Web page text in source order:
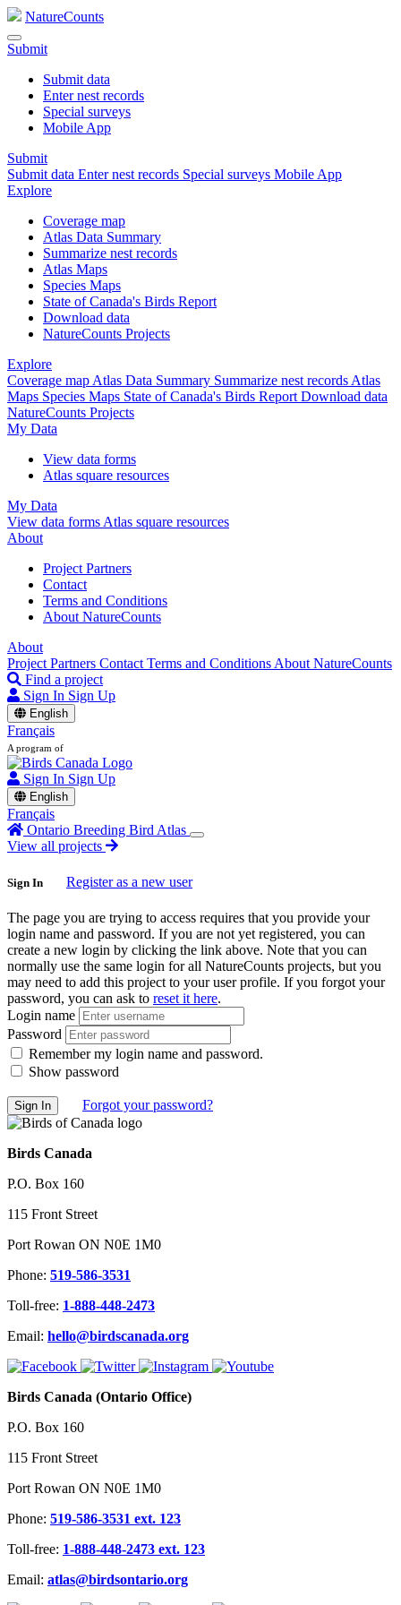
NatureCounts
Submit
Submit data
Enter nest records
Special surveys
Mobile App
Submit
Submit data Enter nest records Special surveys Mobile App
Explore
Coverage map
Atlas Data Summary
Summarize nest records
Atlas Maps
Species Maps
State of Canada's Birds Report
Download data
NatureCounts Projects
Explore
Coverage map Atlas Data Summary Summarize nest records Atlas
Maps Species Maps State of Canada's Birds Report Download data
NatureCounts Projects
My Data
View data forms
Atlas square resources
My Data
View data forms Atlas square resources
About
Project Partners
Contact
Terms and Conditions
About NatureCounts
About
Project Partners Contact Terms and Conditions About NatureCounts
Find a project
Sign In Sign Up
English
Français
A program of
Sign In Sign Up
English
Français
Ontario Breeding Bird Atlas
View all projects
Sign In Register as a new user
The page you are trying to access requires that you provide your
login name and password. If you are not yet registered, you can
create a new login by clicking the link above. Note that you can
normally use the same login for all NatureCounts projects, but you
may need to add this project to your user profile. If you forgot your
password, you can ask to reset it here.
Login name
Password
Remember my login name and password.
Show password
Forgot your password?
Birds Canada
P.O. Box 160
115 Front Street
Port Rowan ON N0E 1M0
Phone: 519-586-3531
Toll-free: 1-888-448-2473
Email: hello@birdscanada.org
Birds Canada (Ontario Office)
P.O. Box 160
115 Front Street
Port Rowan ON N0E 1M0
Phone: 519-586-3531 ext. 123
Toll-free: 1-888-448-2473 ext. 123
Email: atlas@birdsontario.org